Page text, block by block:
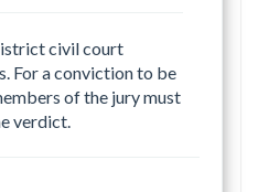
civil court
For a conviction to be
of the jury must
verdict.